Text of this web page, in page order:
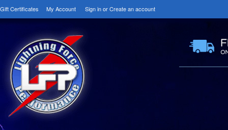
Gift Certificates My Account Sign inorCreate an account